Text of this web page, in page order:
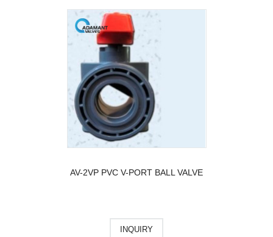
AV-2VP PVC V-PORT BALL VALVE
INQUIRY